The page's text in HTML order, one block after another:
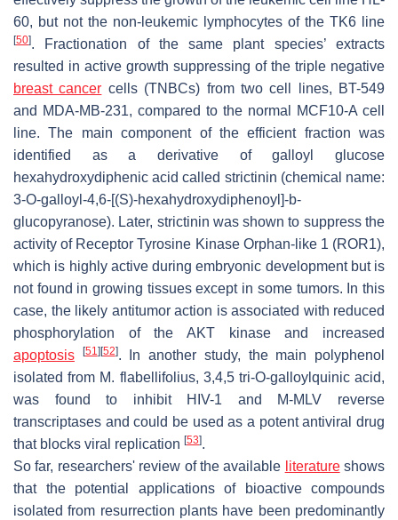
60, but not the non-leukemic lymphocytes of the TK6 line
[50]. Fractionation of the same plant species’ extracts
resulted in active growth suppressing of the triple negative
breast cancer cells (TNBCs) from two cell lines, BT-549
and MDA-MB-231, compared to the normal MCF10-A cell
line. The main component of the efficient fraction was
identified as a derivative of galloyl glucose
hexahydroxydiphenic acid called strictinin (chemical name:
3-O-galloyl-4,6-[(S)-hexahydroxydiphenoyl]-b-
glucopyranose). Later, strictinin was shown to suppress the
activity of Receptor Tyrosine Kinase Orphan-like 1 (ROR1),
which is highly active during embryonic development but is
not found in growing tissues except in some tumors. In this
case, the likely antitumor action is associated with reduced
phosphorylation of the AKT kinase and increased
apoptosis
[51] [52]. In another study, the main polyphenol
isolated from M. flabellifolius, 3,4,5 tri-O-galloylquinic acid,
was found to inhibit HIV-1 and M-MLV reverse
transcriptases and could be used as a potent antiviral drug
that blocks viral replication [53].
So far, researchers' review of the available literatureshows
that the potential applications of bioactive compounds
isolated from resurrection plants have been predominantly